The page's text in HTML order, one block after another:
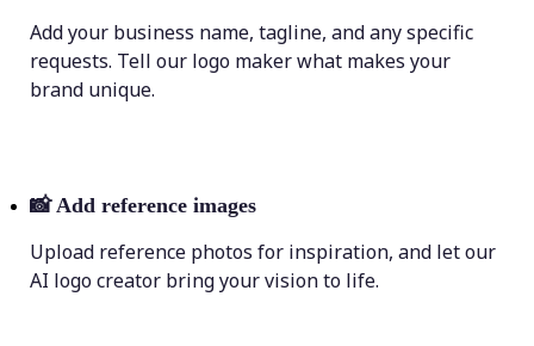
Add your business name, tagline, and any specific
requests. Tell our logo maker what makes your
brand unique.
📸 Add reference images
Upload reference photos for inspiration, and let our
AI logo creator bring your vision to life.